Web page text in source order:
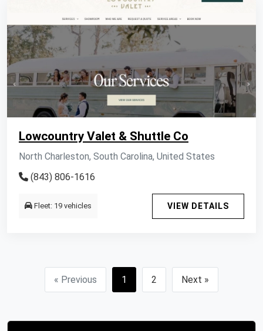
Lowcountry Valet & Shuttle Co
North Charleston, South Carolina, United States
(843) 806-1616
Fleet: 19 vehicles VIEW DETAILS
« Previous 1 2 Next »